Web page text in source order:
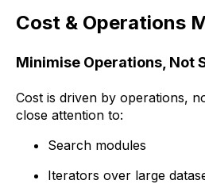
Cost & Operations
Minimise Operations, Not
Cost is driven by operations,
close attention to:
Search modules
Iterators over large